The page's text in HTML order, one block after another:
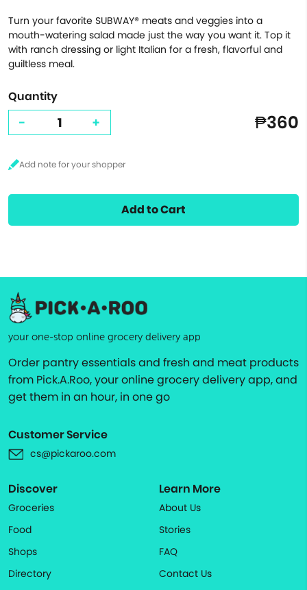
Turn your favorite SUBWAY® meats and veggies into a
mouth-watering salad made just the way you want it. Top it
with ranch dressing or light Italian for a fresh, flavorful and
guiltless meal.
Quantity
- + ₱360
Add to Cart
your one-stop online grocery delivery app
Order pantry essentials and fresh and meat products
from Pick.A.Roo, your online grocery delivery app, and
get them in an hour, in one go
Customer Service
cs@pickaroo.com
Discover
Groceries
Food
Shops
Directory
Learn More
About Us
Stories
FAQ
Contact Us